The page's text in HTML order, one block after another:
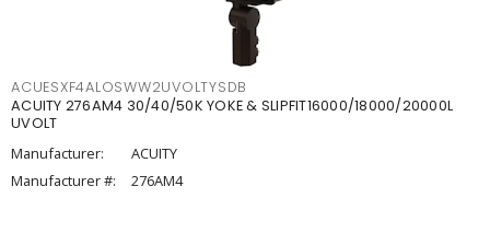
ACUESXF4ALOSWW2UVOLTYSDB
ACUITY 276AM4 30/40/50K YOKE & SLIPFIT16000/18000/20000L
UVOLT
Manufacturer:
ACUITY
Manufacturer #:
276AM4